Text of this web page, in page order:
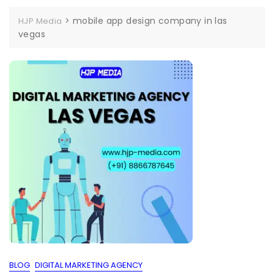
HJP Media > mobile app design company in las
vegas
BLOG DIGITAL MARKETING AGENCY